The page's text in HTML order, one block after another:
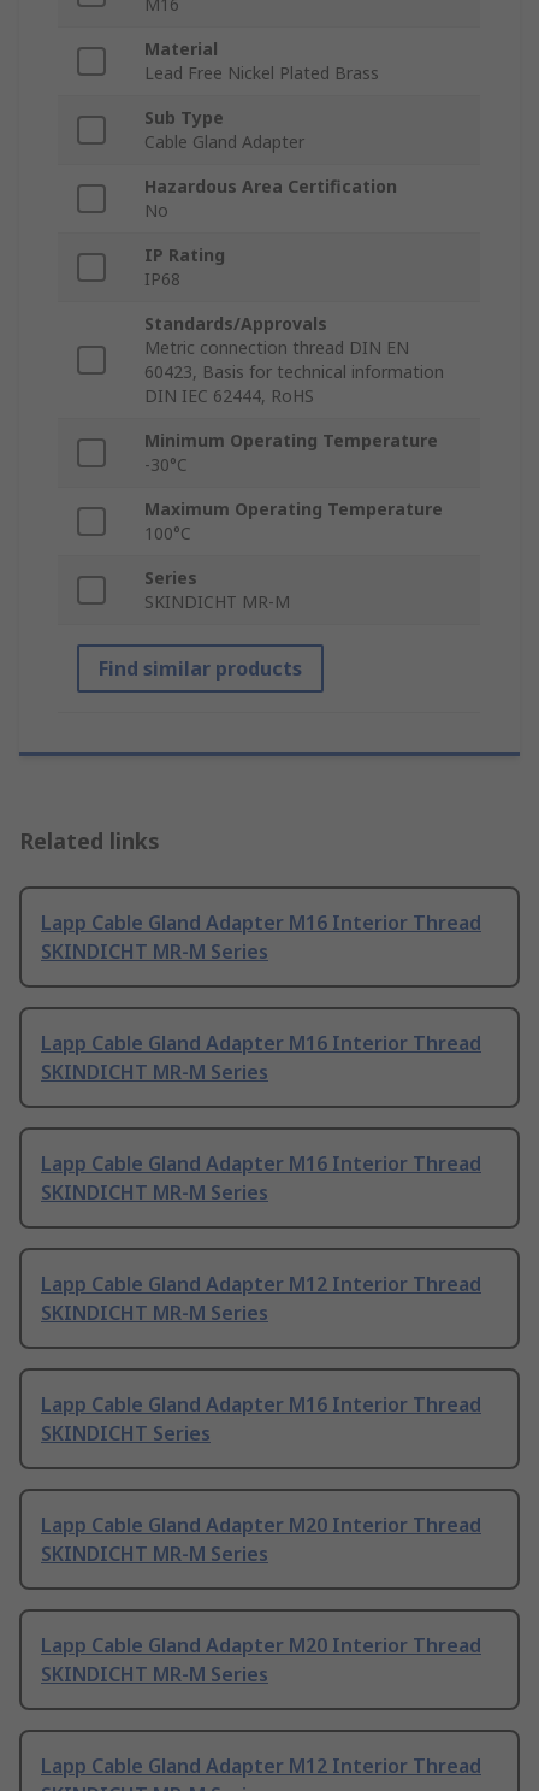
M16
Material
Lead Free Nickel Plated Brass
Sub Type
Cable Gland Adapter
Hazardous Area Certification
No
IP Rating
IP68
Standards/Approvals
Metric connection thread DIN EN
60423, Basis for technical information
DIN IEC 62444, RoHS
Minimum Operating Temperature
-30°C
Maximum Operating Temperature
100°C
Series
SKINDICHT MR-M
Find similar products
Related links
Lapp Cable Gland Adapter M16 Interior Thread
SKINDICHT MR-M Series
Lapp Cable Gland Adapter M16 Interior Thread
SKINDICHT MR-M Series
Lapp Cable Gland Adapter M16 Interior Thread
SKINDICHT MR-M Series
Lapp Cable Gland Adapter M12 Interior Thread
SKINDICHT MR-M Series
Lapp Cable Gland Adapter M16 Interior Thread
SKINDICHT Series
Lapp Cable Gland Adapter M20 Interior Thread
SKINDICHT MR-M Series
Lapp Cable Gland Adapter M20 Interior Thread
SKINDICHT MR-M Series
Lapp Cable Gland Adapter M12 Interior Thread